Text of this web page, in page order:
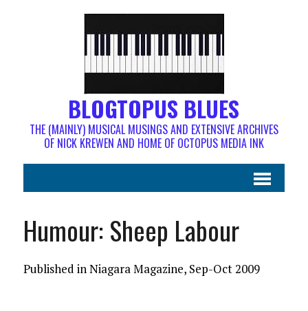
BLOGTOPUS BLUES
THE (MAINLY) MUSICAL MUSINGS AND EXTENSIVE ARCHIVES
OF NICK KREWEN AND HOME OF OCTOPUS MEDIA INK
Humour: Sheep Labour
Published in Niagara Magazine, Sep-Oct 2009